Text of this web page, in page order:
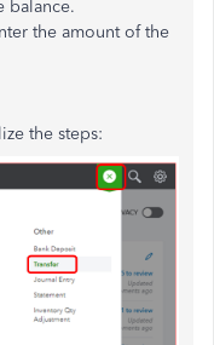
balance.
the amount of the
the steps: